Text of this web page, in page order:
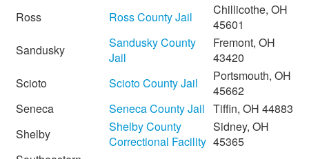
Ross
Ross County Jail
Chillicothe, OH
45601
Sandusky
Sandusky County
Jail
Fremont, OH
43420
Scioto
Scioto County Jail
Portsmouth, OH
45662
Seneca
Seneca County Jail Tiffin, OH 44883
Shelby
Shelby County
Correctional Facility
Sidney, OH
45365